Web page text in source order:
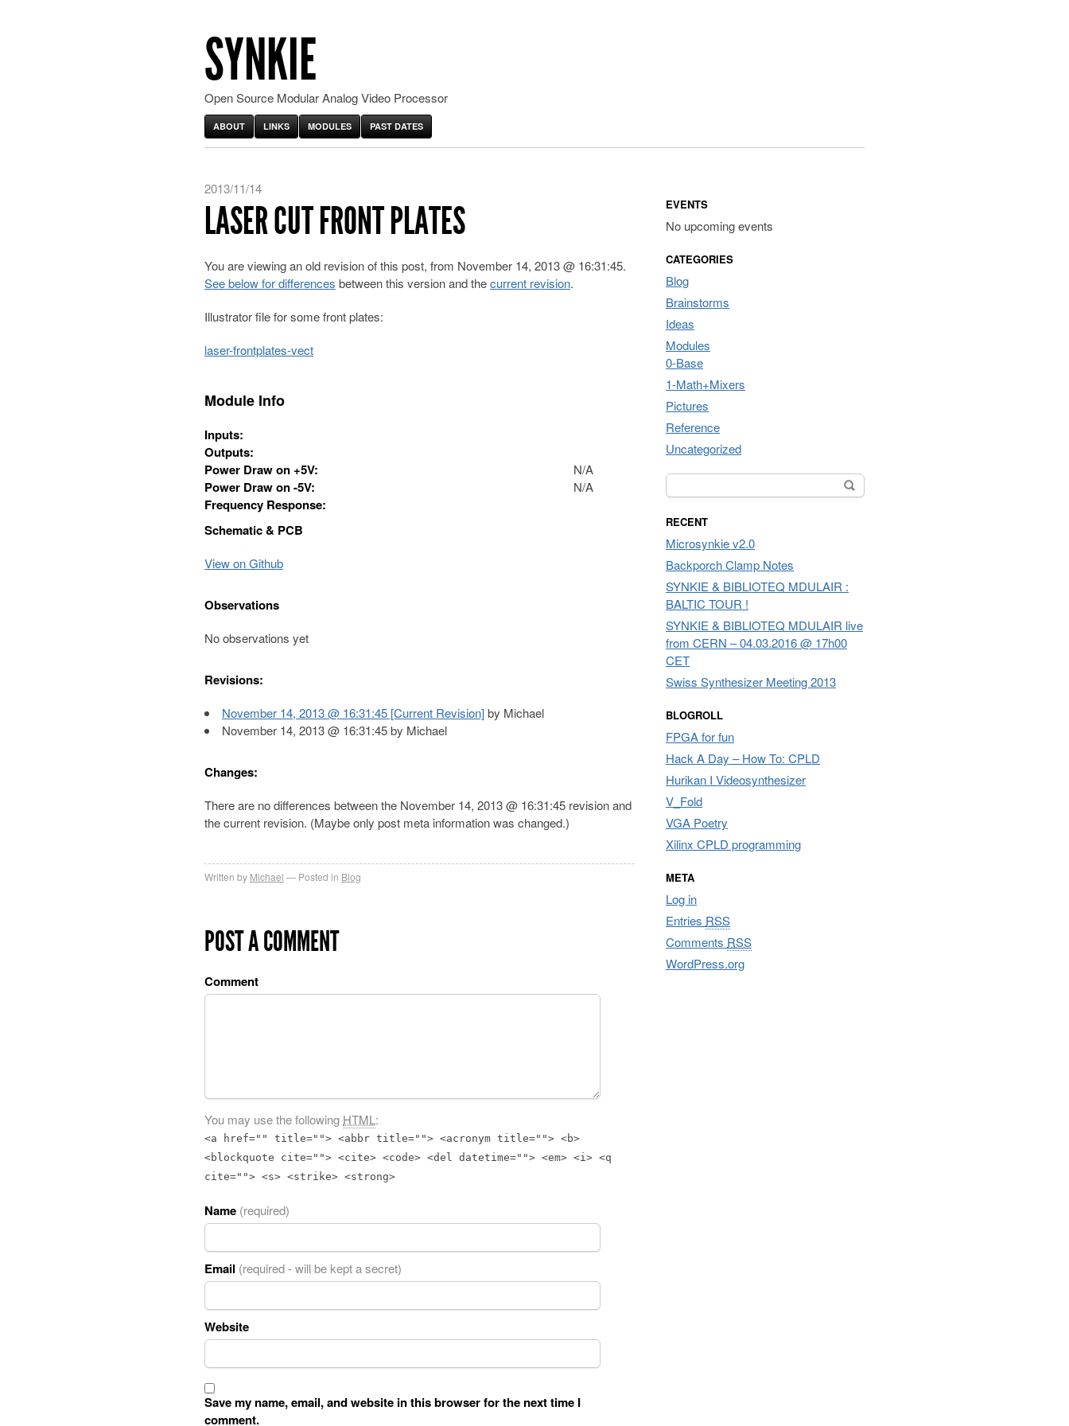
SYNKIE
Open Source Modular Analog Video Processor
ABOUT LINKS MODULES PAST DATES
2013/11/14
LASER CUT FRONT PLATES
You are viewing an old revision of this post, from November 14, 2013 @ 16:31:45.
See below for differences between this version and thecurrent revision.
Illustrator file for some front plates:
laser-frontplates-vect
Module Info
Inputs:
Outputs:
Power Draw on +5V:
N/A
Power Draw on -5V: N/A
Frequency Response:
Schematic & PCB
View on Github
Observations
No observations yet
Revisions:
November 14, 2013 @ 16:31:45 [Current Revision]by Michael
November 14, 2013 @ 16:31:45 by Michael
Changes:
There are no differences between the November 14, 2013 @ 16:31:45 revision and
the current revision. (Maybe only post meta information was changed.)
Written by Michael Posted in Blog
POST A COMMENT
Comment
You may use the following HTML:
<a href="" title=""> <abbr title=""> <acronym title=""> <b>
<blockquote cite=""> <cite> <code> <del datetime=""> <em> <i> <q
cite=""> <s> <strike> <strong>
Name (required)
Email (required - will be kept a secret)
Website
Save my name, email, and website in this browser for the next time I
comment.
EVENTS
No upcoming events
CATEGORIES
Blog
Brainstorms
Ideas
Modules
0-Base
1-Math+Mixers
Pictures
Reference
Uncategorized
Search for:
RECENT
Microsynkie v2.0
Backporch Clamp Notes
SYNKIE & BIBLIOTEQ MDULAIR :
BALTIC TOUR !
SYNKIE & BIBLIOTEQ MDULAIR live
from CERN – 04.03.2016 @ 17h00
CET
Swiss Synthesizer Meeting 2013
BLOGROLL
FPGA for fun
Hack A Day – How To: CPLD
Hurikan I Videosynthesizer
V_Fold
VGA Poetry
Xilinx CPLD programming
META
Log in
Entries RSS
Comments RSS
WordPress.org